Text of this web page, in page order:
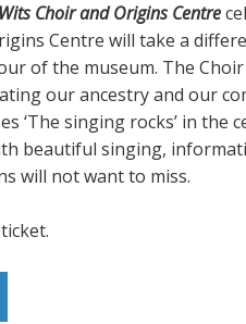
Choir and Origins Centre
Centre will take a
of the museum. The
our ancestry and our
‘The singing rocks’ in the
beautiful singing,
will not want to miss.